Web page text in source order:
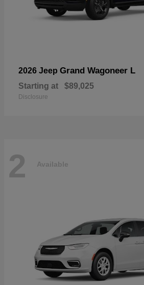
2026 Jeep Grand Wagoneer L
Starting at $89,025
Disclosure
2 Available